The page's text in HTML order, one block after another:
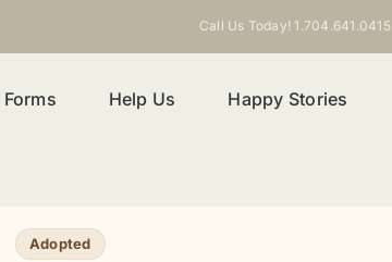
Call Us Today! 1.704.641.0415
Forms Help Us Happy Stories
Adopted